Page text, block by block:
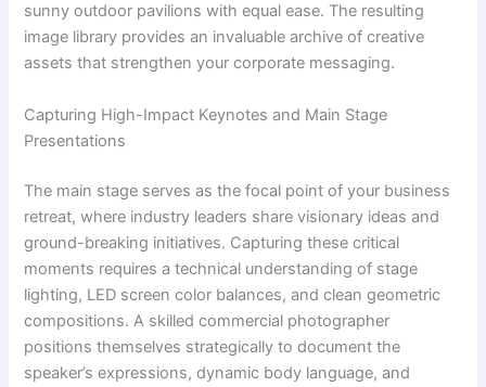
sunny outdoor pavilions with equal ease. The resulting
image library provides an invaluable archive of creative
assets that strengthen your corporate messaging.
Capturing High-Impact Keynotes and Main Stage
Presentations
The main stage serves as the focal point of your business
retreat, where industry leaders share visionary ideas and
ground-breaking initiatives. Capturing these critical
moments requires a technical understanding of stage
lighting, LED screen color balances, and clean geometric
compositions. A skilled commercial photographer
positions themselves strategically to document the
speaker’s expressions, dynamic body language, and